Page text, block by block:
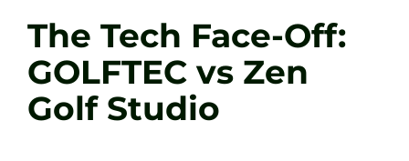
The Tech Face-Off:
GOLFTEC vs Zen
Golf Studio